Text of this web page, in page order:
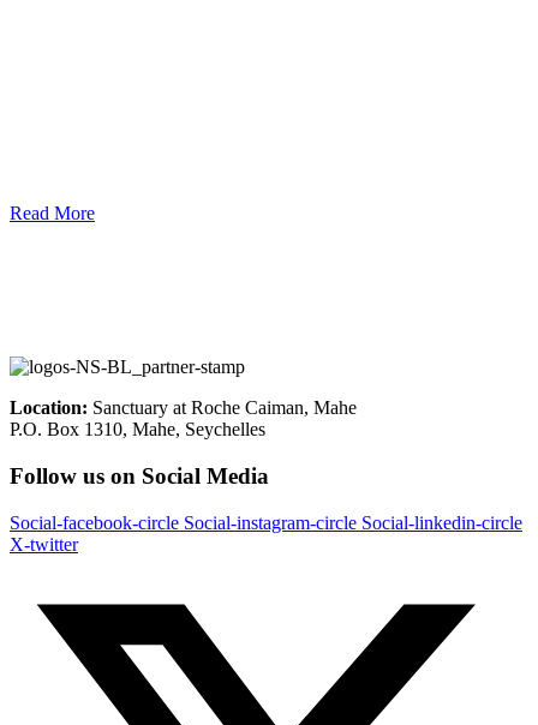
Read More
Location: Sanctuary at Roche Caiman, Mahe
P.O. Box 1310, Mahe, Seychelles
Follow us on Social Media
Social-facebook-circle Social-instagram-circle Social-linkedin-circle
X-twitter